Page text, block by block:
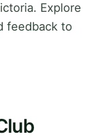
Explore
feedback to